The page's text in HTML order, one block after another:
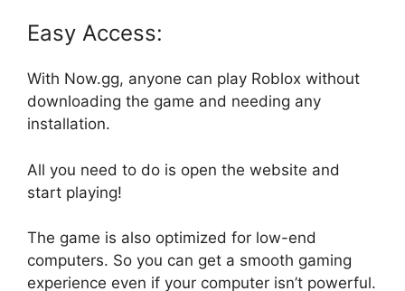
Easy Access:
With Now.gg, anyone can play Roblox without
downloading the game and needing any
installation.
All you need to do is open the website and
start playing!
The game is also optimized for low-end
computers. So you can get a smooth gaming
experience even if your computer isn’t powerful.